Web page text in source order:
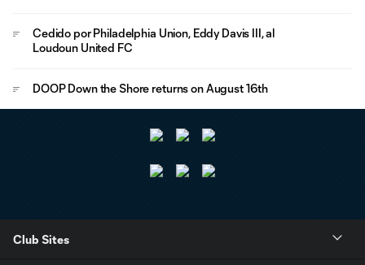
Cedido por Philadelphia Union, Eddy Davis III, al
Loudoun United FC
DOOP Down the Shore returns on August 16th
Club Sites